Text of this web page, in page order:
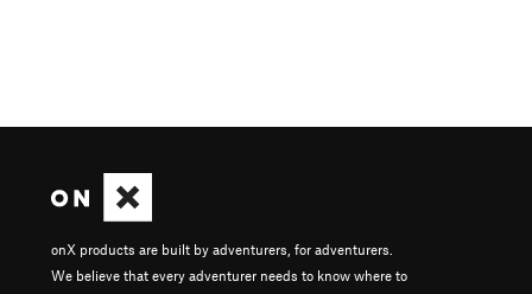
onX products are built by adventurers, for adventurers.
We believe that every adventurer needs to know where to